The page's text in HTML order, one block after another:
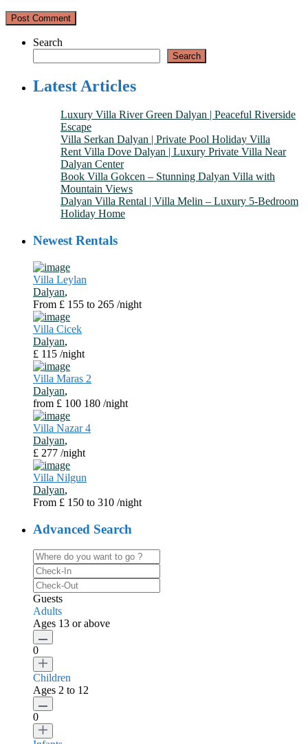
Search
Search
Latest Articles
Luxury Villa River Green Dalyan | Peaceful Riverside
Escape
Villa Serkan Dalyan | Private Pool Holiday Villa
Rent Villa Dove Dalyan | Luxury Private Villa Near
Dalyan Center
Book Villa Gokcen – Stunning Dalyan Villa with
Mountain Views
Dalyan Villa Rental | Villa Melin – Luxury 5-Bedroom
Holiday Home
Newest Rentals
Villa Leylan
Dalyan,
From £ 155 to 265 /night
Villa Cicek
Dalyan,
£ 115 /night
Villa Maras 2
Dalyan,
from £ 100 180 /night
Villa Nazar 4
Dalyan,
£ 277 /night
Villa Nilgun
Dalyan,
From £ 150 to 310 /night
Advanced Search
Guests
Adults
Ages 13 or above
0
Children
Ages 2 to 12
0